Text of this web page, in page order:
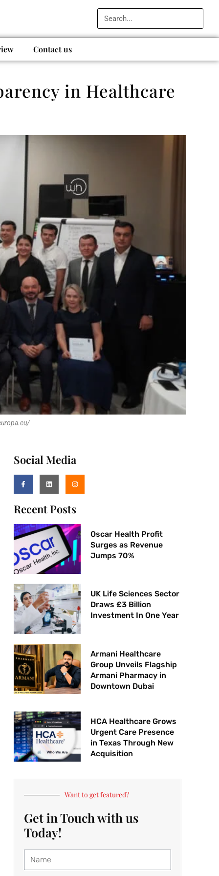
Contact us
in Healthcare
Social Media
Recent Posts
Oscar Health Profit
Surges as Revenue
Jumps 70%
UK Life Sciences Sector
Draws £3 Billion
Investment In One Year
Armani Healthcare
Group Unveils Flagship
Armani Pharmacy in
Downtown Dubai
HCA Healthcare Grows
Urgent Care Presence
in Texas Through New
Acquisition
Want to get featured?
Get in Touch with us
Today!